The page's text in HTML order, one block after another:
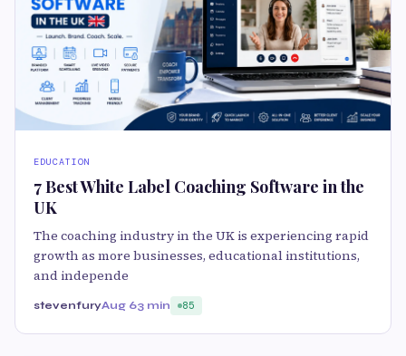
EDUCATION
7 Best White Label Coaching Software in the
UK
The coaching industry in the UK is experiencing rapid
growth as more businesses, educational institutions,
and independe
stevenfuryAug 63 min 85